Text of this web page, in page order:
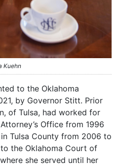
Kuehn
to the Oklahoma
by Governor Stitt. Prior
of Tulsa, had worked for
Office from 1996
Tulsa County from 2006 to
the Oklahoma Court of
she served until her